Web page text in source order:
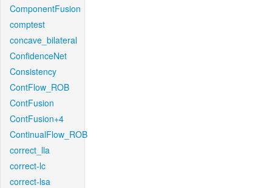
ComponentFusion
comptest
concave_bilateral
ConfidenceNet
Consistency
ContFlow_ROB
ContFusion
ContFusion+4
ContinualFlow_ROB
correct_lla
correct-lc
correct-lsa